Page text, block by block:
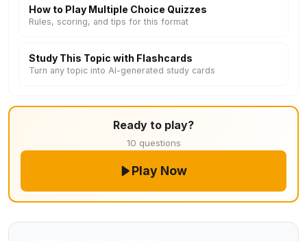
How to Play Multiple Choice Quizzes
Rules, scoring, and tips for this format
Study This Topic with Flashcards
Turn any topic into AI-generated study cards
Ready to play?
10 questions
Play Now